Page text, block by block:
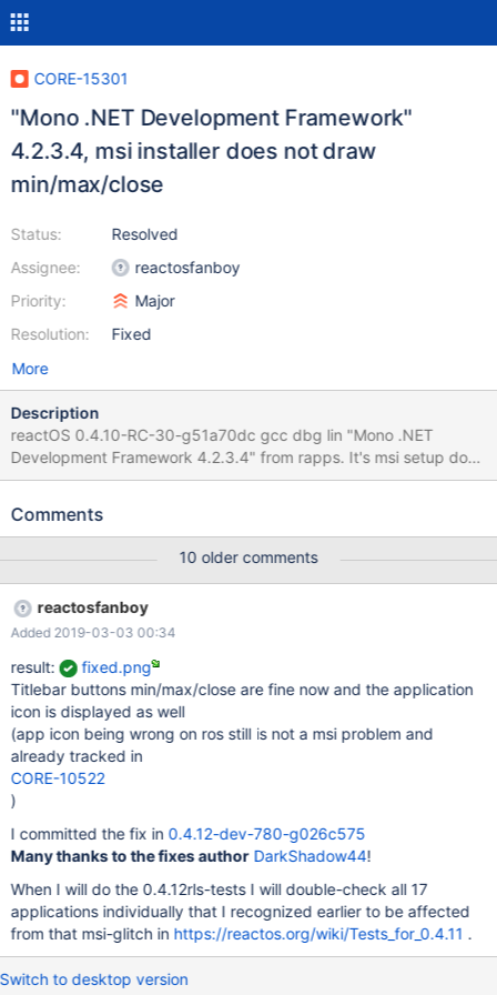
CORE-15301
"Mono .NET Development Framework"
4.2.3.4, msi installer does not draw
min/max/close
Status:
Assignee:
Priority:
Resolution:
Resolved
reactosfanboy
Major
Fixed
More
Description
reactOS 0.4.10-RC-30-g51a70dc gcc dbg lin "Mono .NET
Development Framework 4.2.3.4" from rapps. It's msi setup does
not draw the min/max/close buttons. Observed result 0.4.10-RC-
Comments
10 older comments
reactosfanboy
Added 2019-03-03 00:34
result:
fixed.png
Titlebar buttons min/max/close are fine now and the application
icon is displayed as well
(app icon being wrong on ros still is not a msi problem and
already tracked in
CORE-10522
)
I committed the fix in 0.4.12-dev-780-g026c575
Many thanks to the fixes author DarkShadow44!
When I will do the 0.4.12rls-tests I will double-check all 17
applications individually that I recognized earlier to be affected
from that msi-glitch in https://reactos.org/wiki/Tests_for_0.4.11 .
Switch to desktop version